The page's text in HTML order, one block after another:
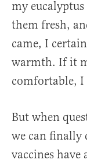
my
them fresh,
came, I
warmth. If it
comfortable, I
But when
we can finally
vaccines